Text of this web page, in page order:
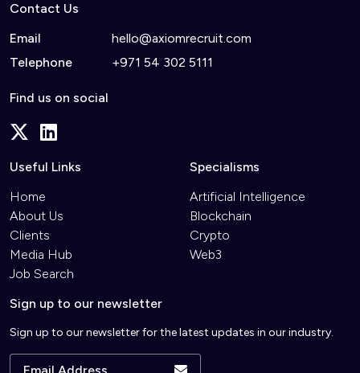
Contact Us
Email
hello@axiomrecruit.com
Telephone
+971 54 302 5111
Find us on social
Useful Links
Home
About Us
Clients
Media Hub
Job Search
Specialisms
Artificial Intelligence
Blockchain
Crypto
Web3
Sign up to our newsletter
Sign up to our newsletter for the latest updates in our industry.